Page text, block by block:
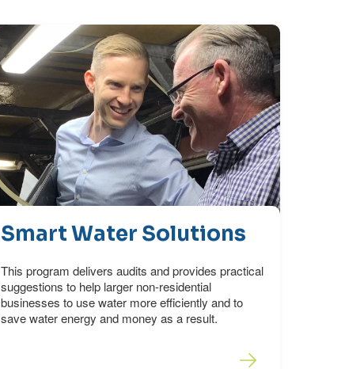
Smart Water Solutions
This program delivers audits and provides practical
suggestions to help larger non-residential
businesses to use water more efficiently and to
save water energy and money as a result.